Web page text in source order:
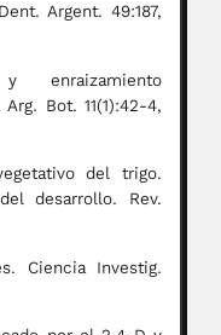
Argent. 49:187,
enraizamiento
Bot. 11(1):42-4,
del trigo.
desarrollo. Rev.
Ciencia Investig.